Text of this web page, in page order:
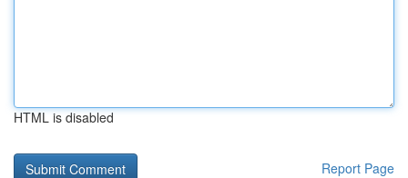
HTML is disabled
Report Page